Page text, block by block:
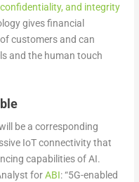
and integrity
gives financial
customers and can
and the human touch
be a corresponding
IoT connectivity that
capabilities of AI.
forABI: “5G-enabled